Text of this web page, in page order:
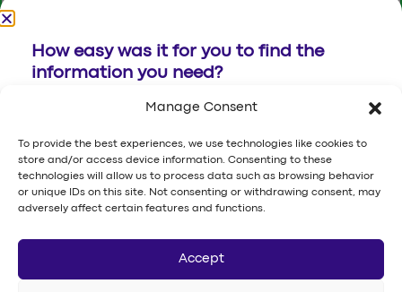
Manage Consent
To provide the best experiences, we use technologies like cookies to
store and/or access device information. Consenting to these
technologies will allow us to process data such as browsing behavior
or unique IDs on this site. Not consenting or withdrawing consent, may
adversely affect certain features and functions.
Accept
info@namipay.com.sa
Building No.6367, Al Olaya Street,
P.O.Box 12251, Riyadh, Kingdom of
Saudi Arabia
© 2026 Luna Space Financial Company. All rights reserved.
How easy was it for you to find the
information you need?
1 2 3 4 5 6 7
Send
Want to give a suggestion or report a